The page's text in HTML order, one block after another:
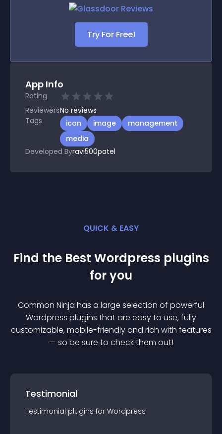
Try For Free!
App Info
Rating
ReviewersNo reviews
Tags
icon image
management
media
Developed Byravi500patel
QUICK & EASY
Find the Best Wordpress plugins
for you
Common Ninja has a large selection of powerful
Wordpress plugins that are easy to use, fully
customizable, mobile-friendly and rich with features
— so be sure to check them out!
Testimonial
Testimonial plugins for Wordpress